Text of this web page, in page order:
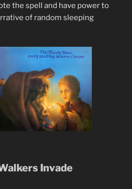
the spell and have power to
of random sleeping
Invade